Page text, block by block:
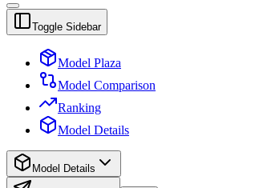
Toggle Sidebar
Model Plaza
Model Comparison
Ranking
Model Details
Model Details